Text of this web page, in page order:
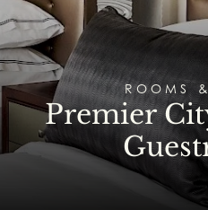
ROOMS
Premier